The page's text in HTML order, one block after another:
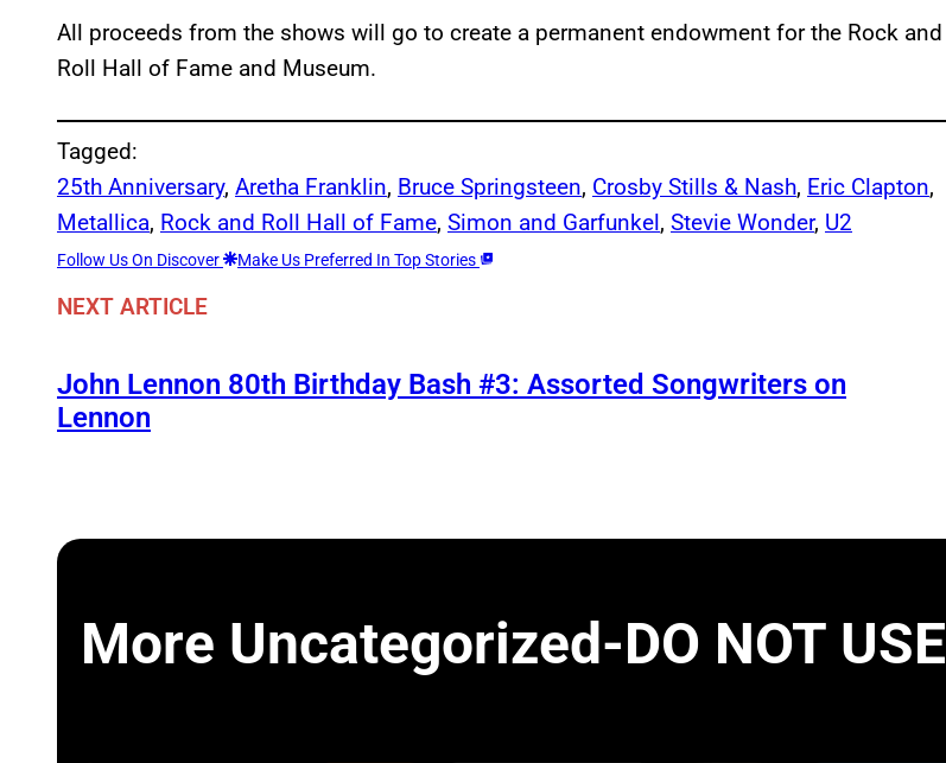
All proceeds from the shows will go to create a permanent endowment for the Rock and
Roll Hall of Fame and Museum.
Tagged:
25th Anniversary, Aretha Franklin, Bruce Springsteen, Crosby Stills & Nash, Eric Clapton
Metallica, Rock and Roll Hall of Fame, Simon and Garfunkel, Stevie Wonder, U2
Follow Us On Discover Make Us Preferred In Top Stories
NEXT ARTICLE
John Lennon 80th Birthday Bash #3: Assorted Songwriters on
Lennon
More Uncategorized-DO NOT USE